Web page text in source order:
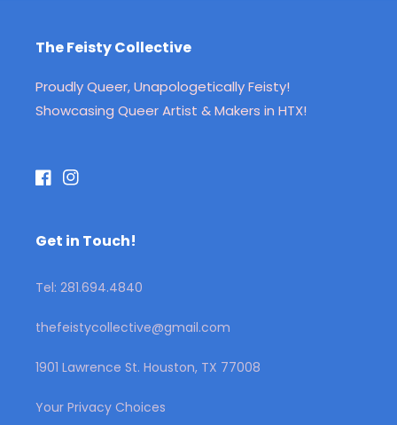
The Feisty Collective
Proudly Queer, Unapologetically Feisty!
Showcasing Queer Artist & Makers in HTX!
FacebookInstagram
Get in Touch!
Tel: 281.694.4840
thefeistycollective@gmail.com
1901 Lawrence St. Houston, TX 77008
Your Privacy Choices